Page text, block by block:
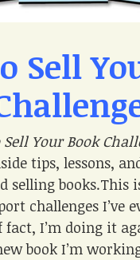
Sell
Your Book
tips, lessons,
selling books.This
challenges I’ve
fact, I’m doing it
book I’m